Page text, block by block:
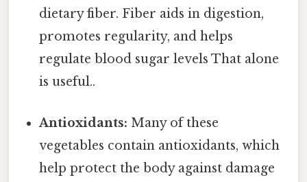
dietary fiber. Fiber aids in digestion,
promotes regularity, and helps
regulate blood sugar levels That alone
is useful..
Antioxidants: Many of these
vegetables contain antioxidants, which
help protect the body against damage